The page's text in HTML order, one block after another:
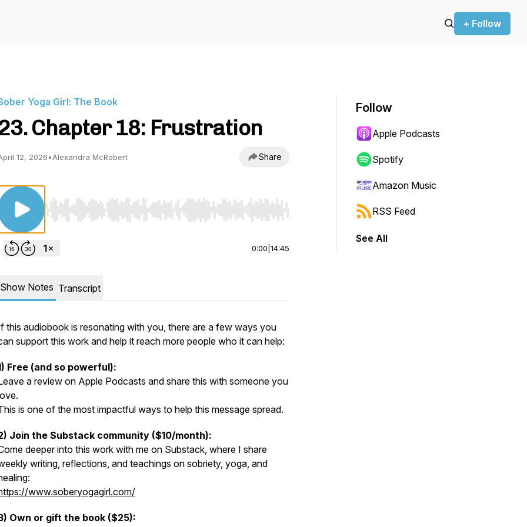
+ Follow
Yoga Girl: The Book
Chapter 18: Frustration
12, 2026•Alexandra McRobert Share
Use Left/Right to seek, Home/End to jump to start or end. Hold shift to jump forward or backward.
0:00 14:45
Show Notes Transcript
this audiobook is resonating with you, there are a few ways you
support this work and help it reach more people who it can help:
Free (and so powerful):
a review on Apple Podcasts and share this with someone you
is one of the most impactful ways to help this message spread.
Join the Substack community ($10/month):
deeper into this work with me on Substack, where I share
writing, reflections, and teachings on sobriety, yoga, and
www.soberyogagirl.com/
Own or gift the book ($25):
Follow
Apple Podcasts
Spotify
Amazon Music
RSS Feed
See All